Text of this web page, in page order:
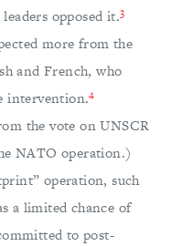
opposed it.3
more from the
and French, who
intervention.4
the vote on UNSCR
NATO operation.)
operation, such
a limited chance of
to post-